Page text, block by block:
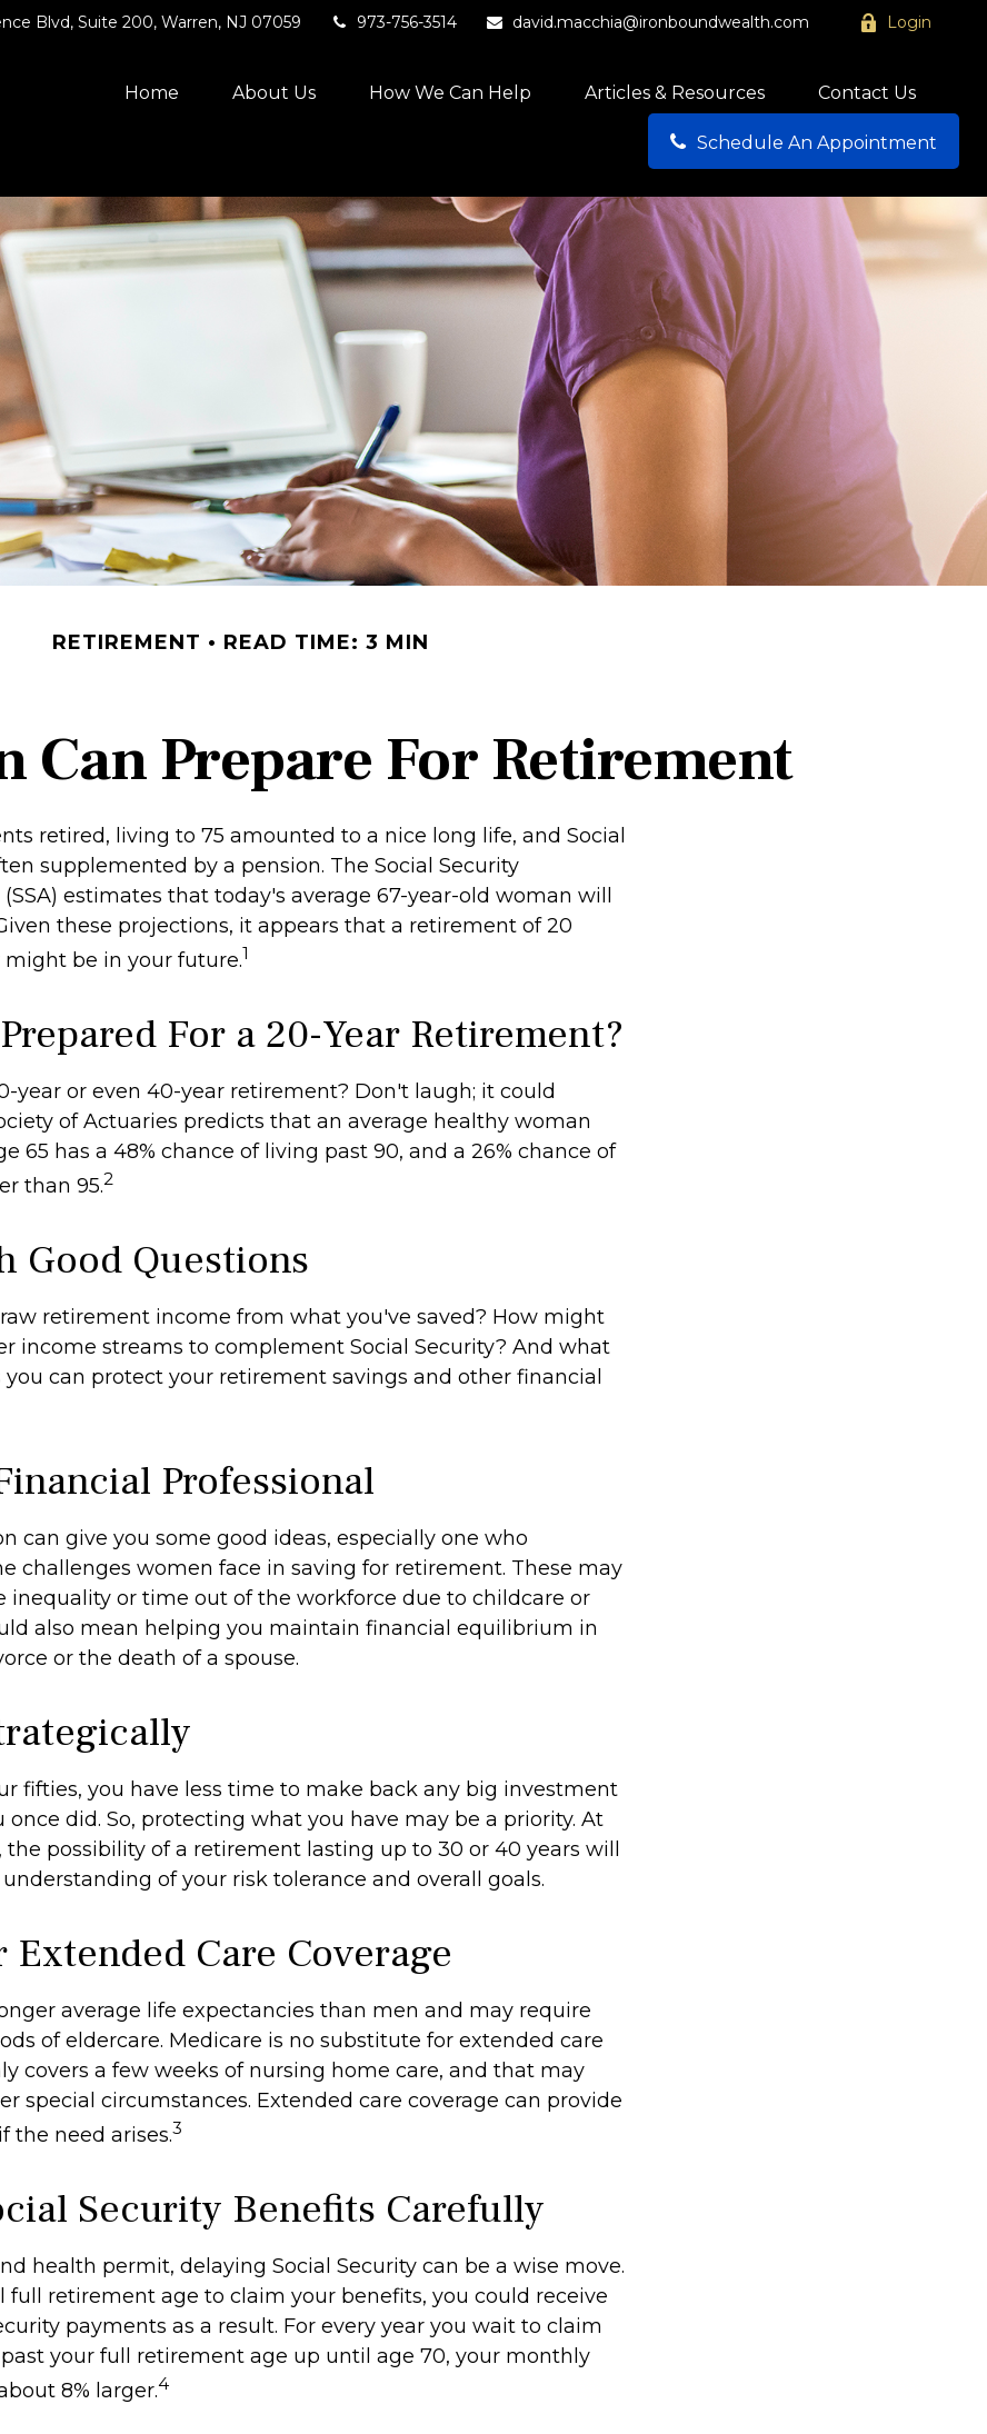
Blvd, Suite 200, Warren, NJ 07059 973-756-3514 david.macchia@ironboundwealth.com Login
Home About Us How We Can Help Articles & Resources Contact Us
Schedule An Appointment
RETIREMENT READ TIME: 3 MIN
Can Prepare For Retirement
retired, living to 75 amounted to a nice long life, and Social
supplemented by a pension. The Social Security
estimates that today's average 67-year-old woman will
these projections, it appears that a retirement of 20
might be in your future.1
For a 20-Year Retirement?
year or even 40-year retirement? Don't laugh; it could
of Actuaries predicts that an average healthy woman
65 has a 48% chance of living past 90, and a 26% chance of
than 95.2
Good Questions
retirement income from what you've saved? How might
income streams to complement Social Security? And what
you can protect your retirement savings and other financial
Professional
can give you some good ideas, especially one who
challenges women face in saving for retirement. These may
inequality or time out of the workforce due to childcare or
also mean helping you maintain financial equilibrium in
or the death of a spouse.
fifties, you have less time to make back any big investment
once did. So, protecting what you have may be a priority. At
possibility of a retirement lasting up to 30 or 40 years will
of your risk tolerance and overall goals.
Extended Care Coverage
average life expectancies than men and may require
of eldercare. Medicare is no substitute for extended care
covers a few weeks of nursing home care, and that may
special circumstances. Extended care coverage can provide
the need arises.3
Security Benefits Carefully
health permit, delaying Social Security can be a wise move.
full retirement age to claim your benefits, you could receive
payments as a result. For every year you wait to claim
past your full retirement age up until age 70, your monthly
8% larger.4